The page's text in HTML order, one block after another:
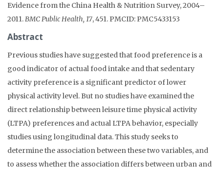
Evidence from the China Health & Nutrition Survey, 2004–
2011.BMC Public Health, 17, 451. PMCID: PMC5433153
Abstract
Previous studies have suggested that food preference is a
good indicator of actual food intake and that sedentary
activity preference is a significant predictor of lower
physical activity level. But no studies have examined the
direct relationship between leisure time physical activity
(LTPA) preferences and actual LTPA behavior, especially
studies using longitudinal data. This study seeks to
determine the association between these two variables, and
to assess whether the association differs between urban and